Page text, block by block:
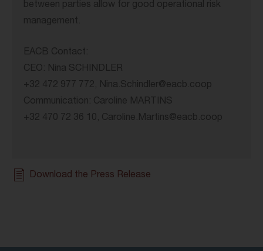
between parties allow for good operational risk
management.
EACB Contact:
CEO: Nina SCHINDLER
+32 472 977 772, Nina.Schindler@eacb.coop
Communication: Caroline MARTINS
+32 470 72 36 10, Caroline.Martins@eacb.coop
Download the Press Release